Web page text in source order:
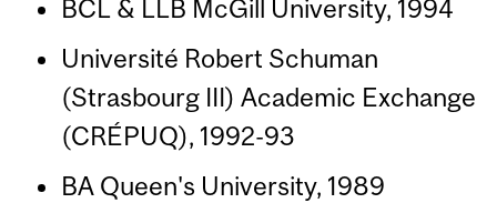
BCL & LLB McGill University, 1994
Université Robert Schuman
(Strasbourg III) Academic Exchange
(CRÉPUQ), 1992-93
BA Queen's University, 1989